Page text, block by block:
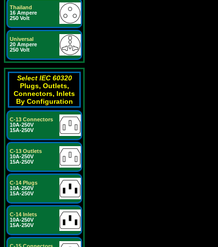
Thailand
16 Ampere
250 Volt
Universal
20 Ampere
250 Volt
Select IEC 60320
Plugs, Outlets,
Connectors, Inlets
By Configuration
C-13 Connectors
10A-250V
15A-250V
C-13 Outlets
10A-250V
15A-250V
C-14 Plugs
10A-250V
15A-250V
C-14 Inlets
10A-250V
15A-250V